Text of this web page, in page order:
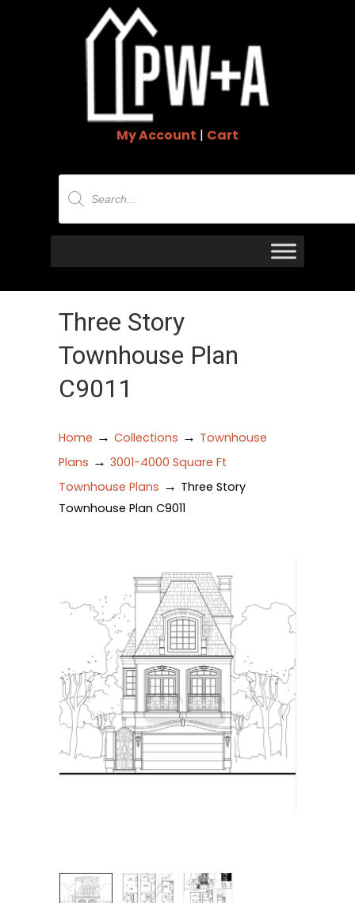
My Account | Cart
Products
search
Three Story
Townhouse Plan
C9011
Home → Collections → Townhouse
Plans → 3001-4000 Square Ft
Townhouse Plans → Three Story
Townhouse Plan C9011